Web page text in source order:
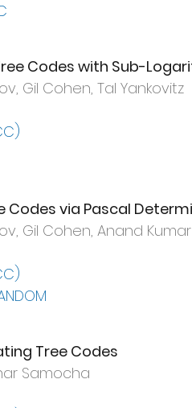
Codes with Sub-
Gil Cohen, Tal Yankovitz
Codes via Pascal
Gil Cohen, Anand
Tree Codes
Samocha